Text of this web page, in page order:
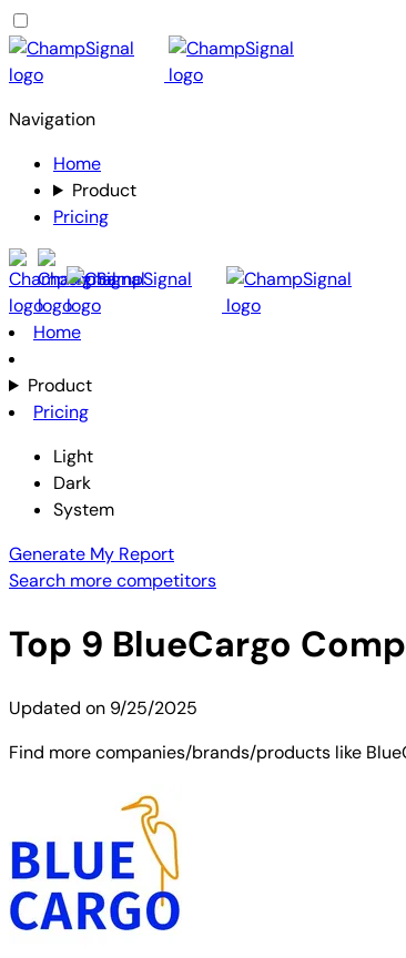
Navigation
Home
Product
Pricing
Home
Product
Pricing
Light
Dark
System
Generate My Report
Search more competitors
Top 9 BlueCargo
Updated on 9/25/2025
Find more companies/brands/products like